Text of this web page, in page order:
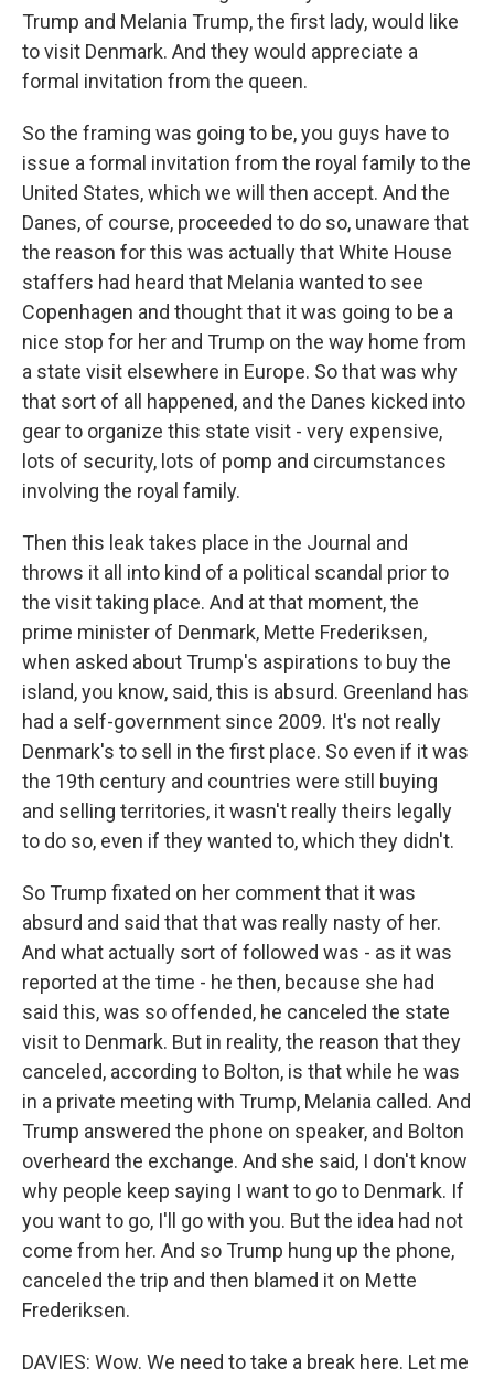
Trump and Melania Trump, the first lady, would like
to visit Denmark. And they would appreciate a
formal invitation from the queen.
So the framing was going to be, you guys have to
issue a formal invitation from the royal family to the
United States, which we will then accept. And the
Danes, of course, proceeded to do so, unaware that
the reason for this was actually that White House
staffers had heard that Melania wanted to see
Copenhagen and thought that it was going to be a
nice stop for her and Trump on the way home from
a state visit elsewhere in Europe. So that was why
that sort of all happened, and the Danes kicked into
gear to organize this state visit - very expensive,
lots of security, lots of pomp and circumstances
involving the royal family.
Then this leak takes place in the Journal and
throws it all into kind of a political scandal prior to
the visit taking place. And at that moment, the
prime minister of Denmark, Mette Frederiksen,
when asked about Trump's aspirations to buy the
island, you know, said, this is absurd. Greenland has
had a self-government since 2009. It's not really
Denmark's to sell in the first place. So even if it was
the 19th century and countries were still buying
and selling territories, it wasn't really theirs legally
to do so, even if they wanted to, which they didn't.
So Trump fixated on her comment that it was
absurd and said that that was really nasty of her.
And what actually sort of followed was - as it was
reported at the time - he then, because she had
said this, was so offended, he canceled the state
visit to Denmark. But in reality, the reason that they
canceled, according to Bolton, is that while he was
in a private meeting with Trump, Melania called. And
Trump answered the phone on speaker, and Bolton
overheard the exchange. And she said, I don't know
why people keep saying I want to go to Denmark. If
you want to go, I'll go with you. But the idea had not
come from her. And so Trump hung up the phone,
canceled the trip and then blamed it on Mette
Frederiksen.
DAVIES: Wow. We need to take a break here. Let me